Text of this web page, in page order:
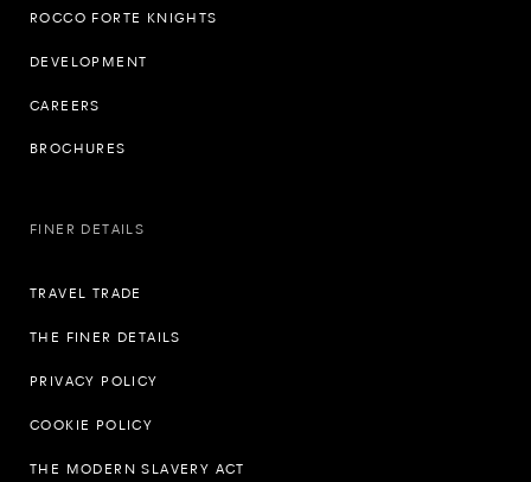
ROCCO FORTE KNIGHTS
DEVELOPMENT
CAREERS
BROCHURES
FINER DETAILS
TRAVEL TRADE
THE FINER DETAILS
PRIVACY POLICY
COOKIE POLICY
THE MODERN SLAVERY ACT